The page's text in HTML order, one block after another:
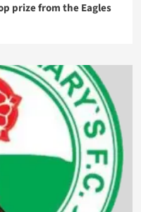
prize from the Eagles